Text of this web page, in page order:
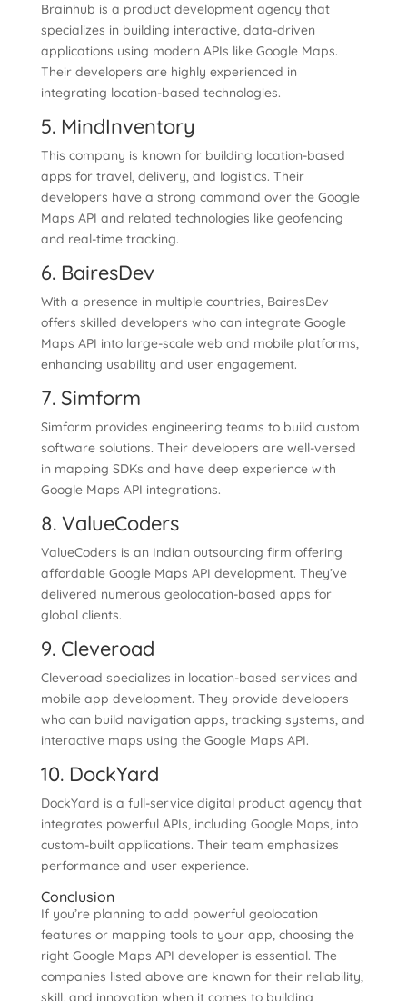
Brainhub is a product development agency that
specializes in building interactive, data-driven
applications using modern APIs like Google Maps.
Their developers are highly experienced in
integrating location-based technologies.
5. MindInventory
This company is known for building location-based
apps for travel, delivery, and logistics. Their
developers have a strong command over the Google
Maps API and related technologies like geofencing
and real-time tracking.
6. BairesDev
With a presence in multiple countries, BairesDev
offers skilled developers who can integrate Google
Maps API into large-scale web and mobile platforms,
enhancing usability and user engagement.
7. Simform
Simform provides engineering teams to build custom
software solutions. Their developers are well-versed
in mapping SDKs and have deep experience with
Google Maps API integrations.
8. ValueCoders
ValueCoders is an Indian outsourcing firm offering
affordable Google Maps API development. They’ve
delivered numerous geolocation-based apps for
global clients.
9. Cleveroad
Cleveroad specializes in location-based services and
mobile app development. They provide developers
who can build navigation apps, tracking systems, and
interactive maps using the Google Maps API.
10. DockYard
DockYard is a full-service digital product agency that
integrates powerful APIs, including Google Maps, into
custom-built applications. Their team emphasizes
performance and user experience.
Conclusion
If you’re planning to add powerful geolocation
features or mapping tools to your app, choosing the
right Google Maps API developer is essential. The
companies listed above are known for their reliability,
skill, and innovation when it comes to building